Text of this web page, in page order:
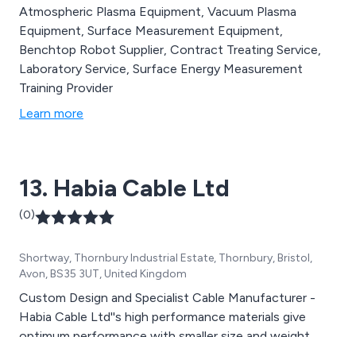
Atmospheric Plasma Equipment, Vacuum Plasma
Equipment, Surface Measurement Equipment,
Benchtop Robot Supplier, Contract Treating Service,
Laboratory Service, Surface Energy Measurement
Training Provider
Learn more
13. Habia Cable Ltd
(0)
Shortway, Thornbury Industrial Estate, Thornbury, Bristol,
Avon, BS35 3UT, United Kingdom
Custom Design and Specialist Cable Manufacturer -
Habia Cable Ltd''s high performance materials give